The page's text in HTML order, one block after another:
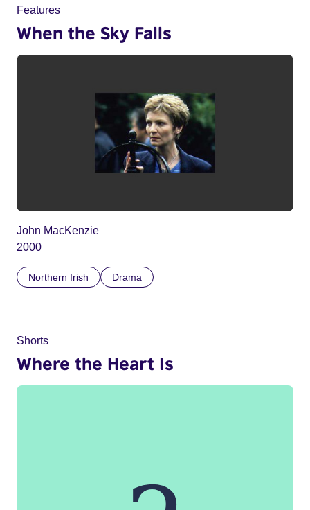
Features
When the Sky Falls
John MacKenzie
2000
Northern Irish Drama
Shorts
Where the Heart Is